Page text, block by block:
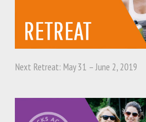
Next Retreat: May 31 – June 2, 2019